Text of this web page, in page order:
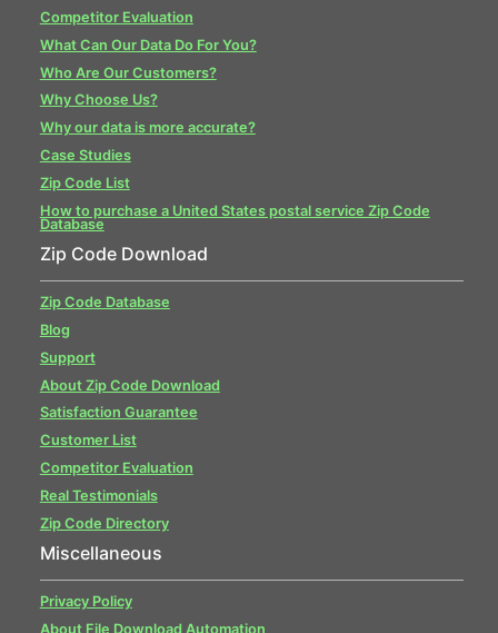
Competitor Evaluation
What Can Our Data Do For You?
Who Are Our Customers?
Why Choose Us?
Why our data is more accurate?
Case Studies
Zip Code List
How to purchase a United States postal service Zip Code
Database
Zip Code Download
Zip Code Database
Blog
Support
About Zip Code Download
Satisfaction Guarantee
Customer List
Competitor Evaluation
Real Testimonials
Zip Code Directory
Miscellaneous
Privacy Policy
About File Download Automation